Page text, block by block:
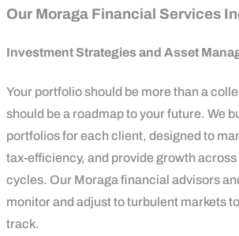
Our Moraga Financial Services
Investment Strategies and Asset
Your portfolio should be more than a
should be a roadmap to your future. We
portfolios for each client, designed to
tax-efficiency, and provide growth
cycles. Our Moraga financial advisors
monitor and adjust to turbulent markets
track.